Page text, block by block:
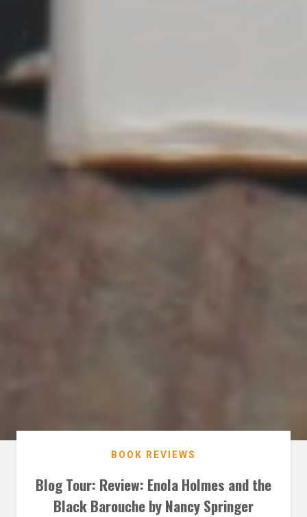
BOOK REVIEWS
Blog Tour: Review: Enola Holmes and the
Black Barouche by Nancy Springer